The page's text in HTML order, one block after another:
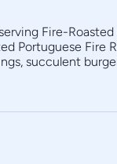
Fire-
Portuguese Fire